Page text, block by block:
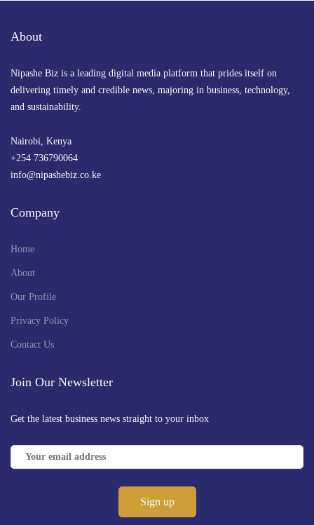
About
Nipashe Biz is a leading digital media platform that prides itself on
delivering timely and credible news, majoring in business, technology,
and sustainability.
Nairobi, Kenya
+254 736790064
info@nipashebiz.co.ke
Company
Home
About
Our Profile
Privacy Policy
Contact Us
Join Our Newsletter
Get the latest business news straight to your inbox